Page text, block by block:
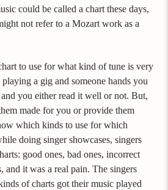
could be called a chart these days,
not refer to a Mozart work as a
to use for what kind of tune is very
a gig and someone hands you
you either read it well or not. But,
made for you or provide them
which kinds to use for which
doing singer showcases, singers
good ones, bad ones, incorrect
and it was a real pain. The singers
of charts got their music played